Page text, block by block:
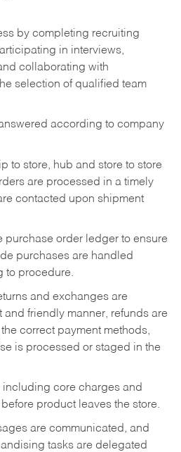
by completing recruiting
in interviews,
collaborating with
selection of qualified team
according to company
to store, hub and store to store
are processed in a timely
contacted upon shipment
purchase order ledger to ensure
purchases are handled
to procedure.
and exchanges are
friendly manner, refunds are
correct payment methods,
is processed or staged in the
including core charges and
product leaves the store.
are communicated, and
tasks are delegated